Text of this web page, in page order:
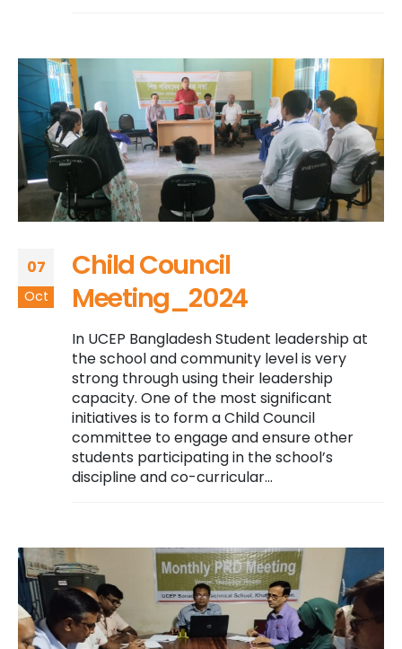
07
Oct
Child Council
Meeting_2024
In UCEP Bangladesh Student leadership at
the school and community level is very
strong through using their leadership
capacity. One of the most significant
initiatives is to form a Child Council
committee to engage and ensure other
students participating in the school’s
discipline and co-curricular...